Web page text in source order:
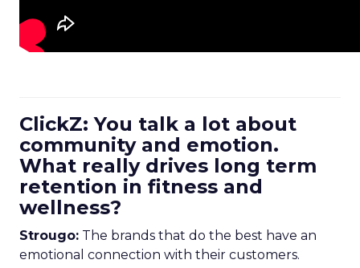
ClickZ: You talk a lot about
community and emotion.
What really drives long term
retention in fitness and
wellness?
Strougo: The brands that do the best have an
emotional connection with their customers.